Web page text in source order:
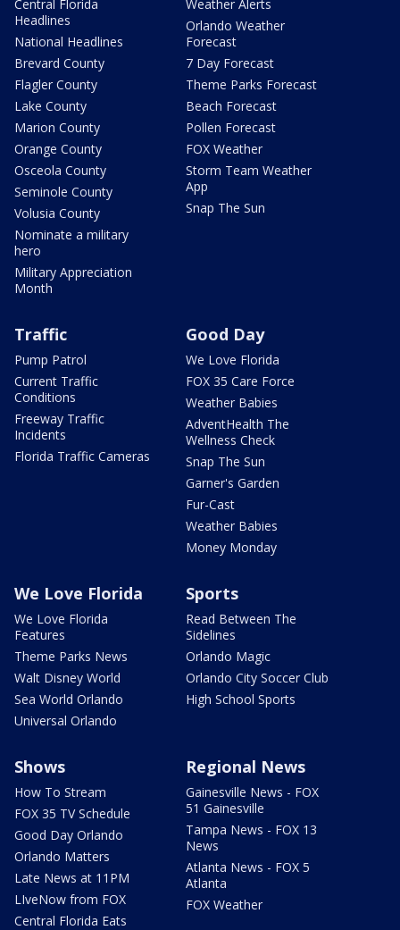
Central Florida
Headlines
National Headlines
Brevard County
Flagler County
Lake County
Marion County
Orange County
Osceola County
Seminole County
Volusia County
Nominate a military
hero
Military Appreciation
Month
Weather Alerts
Orlando Weather
Forecast
7 Day Forecast
Theme Parks Forecast
Beach Forecast
Pollen Forecast
FOX Weather
Storm Team Weather
App
Snap The Sun
Traffic
Pump Patrol
Current Traffic
Conditions
Freeway Traffic
Incidents
Florida Traffic Cameras
Good Day
We Love Florida
FOX 35 Care Force
Weather Babies
AdventHealth The
Wellness Check
Snap The Sun
Garner's Garden
Fur-Cast
Weather Babies
Money Monday
We Love Florida
We Love Florida
Features
Theme Parks News
Walt Disney World
Sea World Orlando
Universal Orlando
Sports
Read Between The
Sidelines
Orlando Magic
Orlando City Soccer Club
High School Sports
Shows
How To Stream
FOX 35 TV Schedule
Good Day Orlando
Orlando Matters
Late News at 11PM
LIveNow from FOX
Central Florida Eats
Regional News
Gainesville News - FOX
51 Gainesville
Tampa News - FOX 13
News
Atlanta News - FOX 5
Atlanta
FOX Weather